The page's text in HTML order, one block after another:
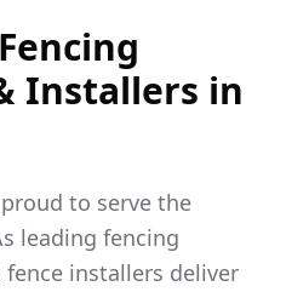
Installers in
to serve the
leading fencing
installers deliver